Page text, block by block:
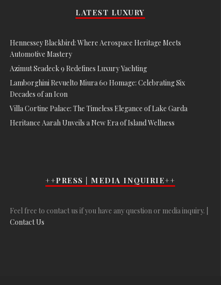
LATEST LUXURY
Hennessey Blackbird: Where Aerospace Heritage Meets
Automotive Mastery
Azimut Seadeck 9 Redefines Luxury Yachting
Lamborghini Revuelto Miura 60 Homage: Celebrating Six
Decades of an Icon
Villa Cortine Palace: The Timeless Elegance of Lake Garda
Heritance Aarah Unveils a New Era of Island Wellness
++PRESS | MEDIA INQUIRIE++
Feel free to contact us if you have any question or media inquiry. |
Contact Us